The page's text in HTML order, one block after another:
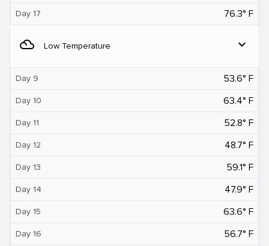
Day 17 76.3° F
filter_drama Low Temperature expand_more
Day 9 53.6° F
Day 10 63.4° F
Day 11 52.8° F
Day 12 48.7° F
Day 13 59.1° F
Day 14 47.9° F
Day 15 63.6° F
Day 16 56.7° F